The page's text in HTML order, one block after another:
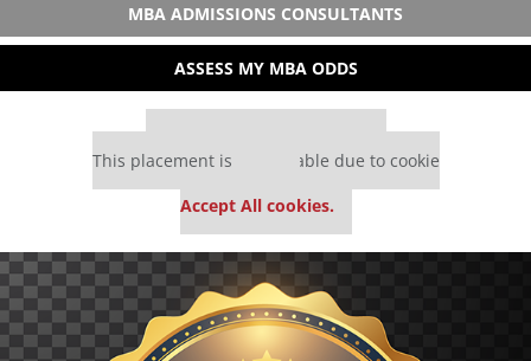
MBA ADMISSIONS CONSULTANTS
ASSESS MY MBA ODDS
This placement is unavailable due to cookie
Accept All cookies.